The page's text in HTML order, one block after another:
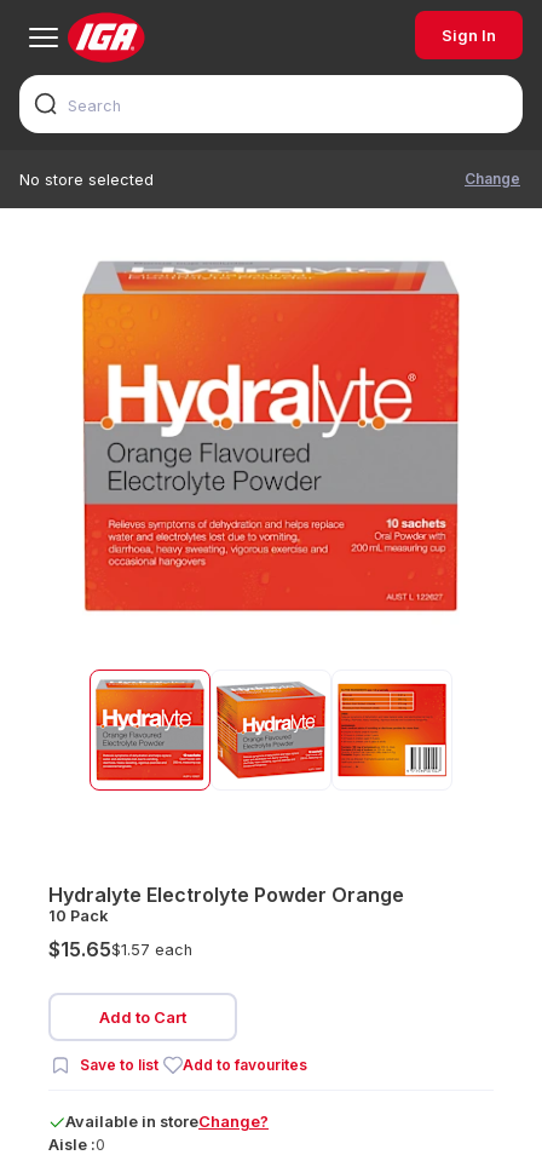
Sign In
No store selected Change
Hydralyte Electrolyte Powder Orange
10 Pack
$15.65$1.57 each
Add to Cart
Save to list Add to favourites
Available in storeChange?
Aisle :0